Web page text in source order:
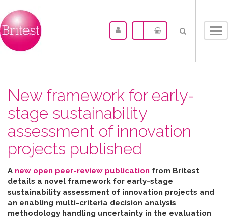
New framework for early-
stage sustainability
assessment of innovation
projects published
A new open peer-review publication from Britest
details a novel framework for early-stage
sustainability assessment of innovation projects and
an enabling multi-criteria decision analysis
methodology handling uncertainty in the evaluation